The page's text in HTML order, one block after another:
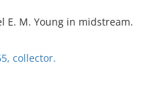
E. M. Young in midstream.
collector.